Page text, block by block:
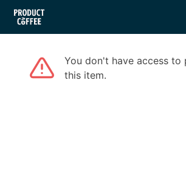
You don't have access to
this item.